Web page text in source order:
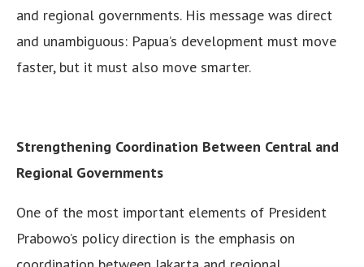
and regional governments. His message was direct
and unambiguous: Papua’s development must move
faster, but it must also move smarter.
Strengthening Coordination Between Central and
Regional Governments
One of the most important elements of President
Prabowo’s policy direction is the emphasis on